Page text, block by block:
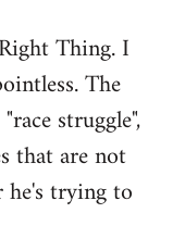
Thing. I
The
struggle",
that are not
trying to